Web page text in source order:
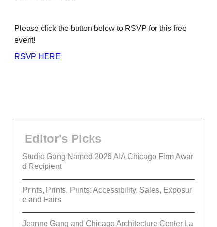
Please click the button below to RSVP for this free
event!
RSVP HERE
Editor's Picks
Studio Gang Named 2026 AIA Chicago Firm Awar
d Recipient
Prints, Prints, Prints: Accessibility, Sales, Exposur
e and Fairs
Jeanne Gang and Chicago Architecture Center La